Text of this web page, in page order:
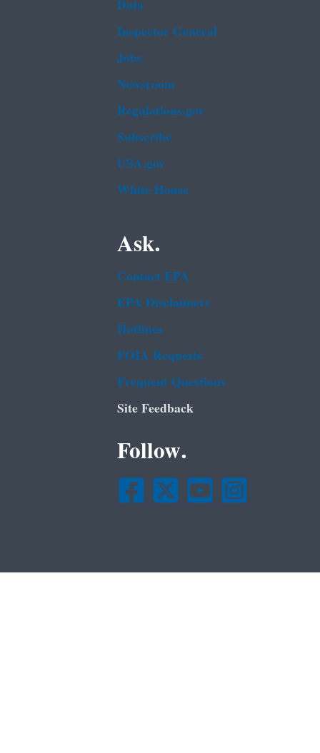
Data
Inspector General
Jobs
Newsroom
Regulations.gov
Subscribe
USA.gov
White House
Ask.
Contact EPA
EPA Disclaimers
Hotlines
FOIA Requests
Frequent Questions
Site Feedback
Follow.